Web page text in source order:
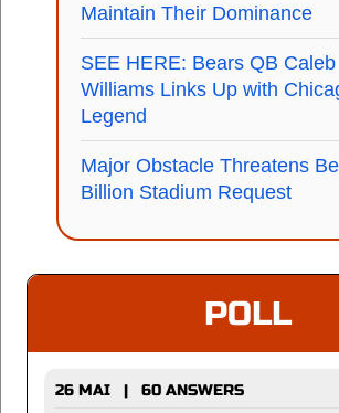
Maintain Their Dominance
SEE HERE: Bears QB Caleb
Williams Links Up with
Legend
Major Obstacle Threatens
Billion Stadium Request
POLL
26 MAI | 60 ANSWERS